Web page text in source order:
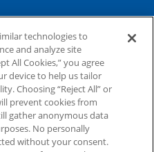
technologies to
and analyze site
All Cookies,” you agree
device to help us tailor
Choosing “Reject All” or
prevent cookies from
gather anonymous data
No personally
without your consent.